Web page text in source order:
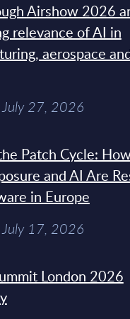
Airshow 2026
relevance of AI in
aerospace
July 27, 2026
Patch Cycle:
and AI Are
in Europe
July 17, 2026
London 2026